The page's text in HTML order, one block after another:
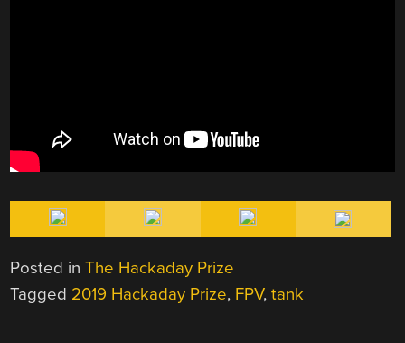
Posted inThe Hackaday Prize
Tagged 2019 Hackaday Prize, FPV,tank